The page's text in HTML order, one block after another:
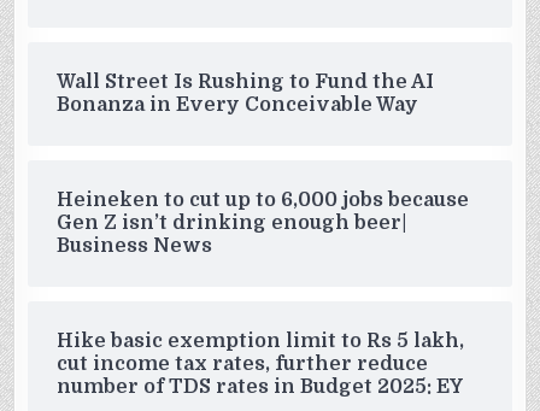
Wall Street Is Rushing to Fund the AI
Bonanza in Every Conceivable Way
Heineken to cut up to 6,000 jobs because
Gen Z isn’t drinking enough beer|
Business News
Hike basic exemption limit to Rs 5 lakh,
cut income tax rates, further reduce
number of TDS rates in Budget 2025: EY